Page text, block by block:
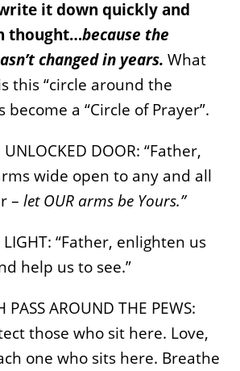
it down quickly and
thought…because the
changed in years. What
this “circle around the
become a “Circle of Prayer”.
UNLOCKED DOOR: “Father,
wide open to any and all
– let OUR arms be Yours.”
LIGHT: “Father, enlighten us
help us to see.”
PASS AROUND THE PEWS:
those who sit here. Love,
one who sits here. Breathe